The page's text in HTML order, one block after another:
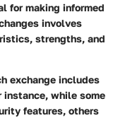
for making informed
involves
strengths, and
exchange includes
instance, while some
features, others